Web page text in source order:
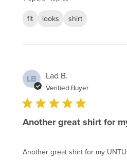
fit
looks
shirt
LB Lad B.
Verified Buyer
Another great shirt for
Another great shirt for my